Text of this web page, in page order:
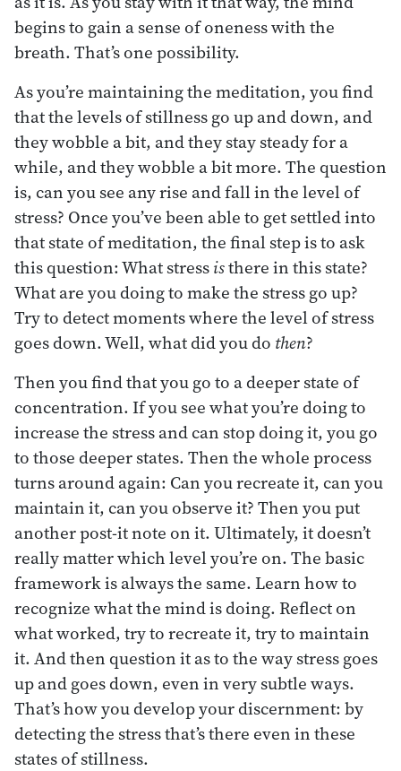
begins to gain a sense of oneness with the
breath. That’s one possibility.
As you’re maintaining the meditation, you find
that the levels of stillness go up and down, and
they wobble a bit, and they stay steady for a
while, and they wobble a bit more. The question
is, can you see any rise and fall in the level of
stress? Once you’ve been able to get settled into
that state of meditation, the final step is to ask
this question: What stressisthere in this state?
What are you doing to make the stress go up?
Try to detect moments where the level of stress
goes down. Well, what did you do then?
Then you find that you go to a deeper state of
concentration. If you see what you’re doing to
increase the stress and can stop doing it, you go
to those deeper states. Then the whole process
turns around again: Can you recreate it, can you
maintain it, can you observe it? Then you put
another post-it note on it. Ultimately, it doesn’t
really matter which level you’re on. The basic
framework is always the same. Learn how to
recognize what the mind is doing. Reflect on
what worked, try to recreate it, try to maintain
it. And then question it as to the way stress goes
up and goes down, even in very subtle ways.
That’s how you develop your discernment: by
detecting the stress that’s there even in these
states of stillness.